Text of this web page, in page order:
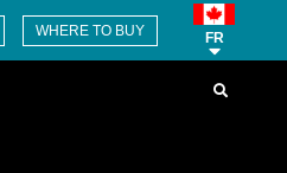
WHERE TO BUY FR